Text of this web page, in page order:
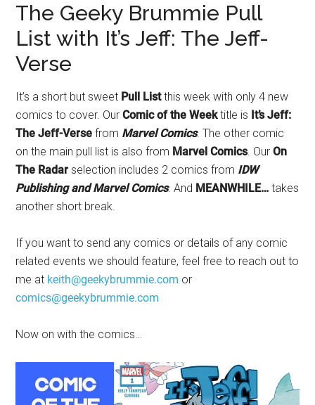
The Geeky Brummie Pull
List with It’s Jeff: The Jeff-
Verse
It’s a short but sweet Pull Listthis week with only 4 new
comics to cover. OurComic of the Weektitle is It’s Jeff:
The Jeff-Verse from Marvel Comics. The other comic
on the main pull list is also from Marvel Comics. OurOn
The Radar selection includes 2 comics from IDW
Publishing and Marvel Comics. And MEANWHILE… takes
another short break.
If you want to send any comics or details of any comic
related events we should feature, feel free to reach out to
me at keith@geekybrummie.com or
comics@geekybrummie.com
Now on with the comics…